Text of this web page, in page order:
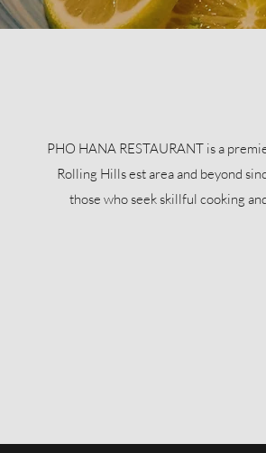
PHO HANA RESTAURANT is a
Rolling Hills est area and beyond
those who seek skillful cooking